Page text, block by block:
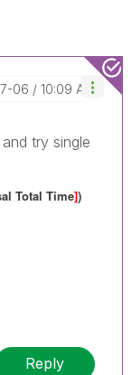
06 10:09 AM
try single
Total Time])
Reply